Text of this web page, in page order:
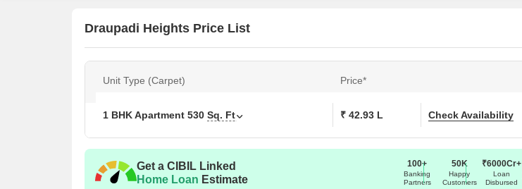
Draupadi Heights Price List
Unit Type (Carpet) Price*
1 BHK Apartment 530 Sq. Ft ₹ 42.93 L Check Availability
Get a CIBIL Linked
Home Loan Estimate
100+
Banking
Partners
50K
Happy
Customers
₹6000Cr+
Loan
Disbursed